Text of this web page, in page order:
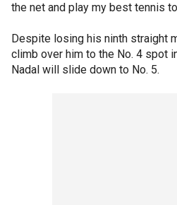
the net and play my best tennis
Despite losing his ninth straight
climb over him to the No. 4 spot
Nadal will slide down to No. 5.